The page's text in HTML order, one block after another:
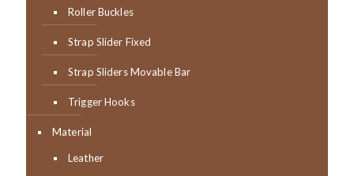
Roller Buckles
Strap Slider Fixed
Strap Sliders Movable Bar
Trigger Hooks
Material
Leather